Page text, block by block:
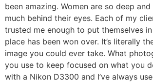
been amazing. Women are so deep
much behind their eyes. Each of my
trusted me enough to put themselves
place has been won over. It’s literally
image you could ever take. What
you use to keep focused on what you
with a Nikon D3300 and I’ve always